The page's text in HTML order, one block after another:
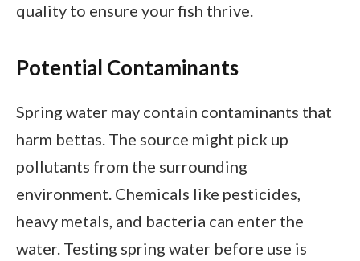
quality to ensure your fish thrive.
Potential Contaminants
Spring water may contain contaminants that
harm bettas. The source might pick up
pollutants from the surrounding
environment. Chemicals like pesticides,
heavy metals, and bacteria can enter the
water. Testing spring water before use is